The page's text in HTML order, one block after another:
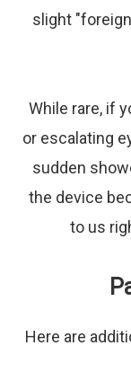
slight
While rare, if
or escalating
sudden
the device
to us
Here are